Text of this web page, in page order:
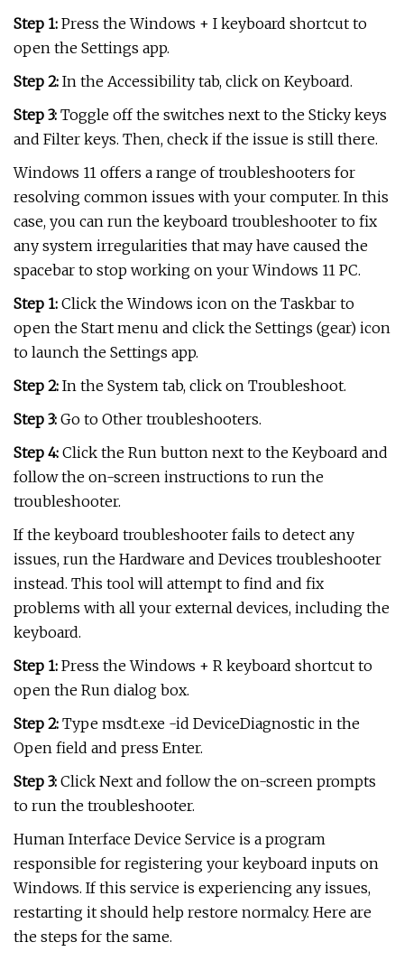
Step 1: Press the Windows + I keyboard shortcut to
open the Settings app.
Step 2: In the Accessibility tab, click on Keyboard.
Step 3: Toggle off the switches next to the Sticky keys
and Filter keys. Then, check if the issue is still there.
Windows 11 offers a range of troubleshooters for
resolving common issues with your computer. In this
case, you can run the keyboard troubleshooter to fix
any system irregularities that may have caused the
spacebar to stop working on your Windows 11 PC.
Step 1: Click the Windows icon on the Taskbar to
open the Start menu and click the Settings (gear) icon
to launch the Settings app.
Step 2: In the System tab, click on Troubleshoot.
Step 3: Go to Other troubleshooters.
Step 4: Click the Run button next to the Keyboard and
follow the on-screen instructions to run the
troubleshooter.
If the keyboard troubleshooter fails to detect any
issues, run the Hardware and Devices troubleshooter
instead. This tool will attempt to find and fix
problems with all your external devices, including the
keyboard.
Step 1: Press the Windows + R keyboard shortcut to
open the Run dialog box.
Step 2: Type msdt.exe -id DeviceDiagnostic in the
Open field and press Enter.
Step 3: Click Next and follow the on-screen prompts
to run the troubleshooter.
Human Interface Device Service is a program
responsible for registering your keyboard inputs on
Windows. If this service is experiencing any issues,
restarting it should help restore normalcy. Here are
the steps for the same.